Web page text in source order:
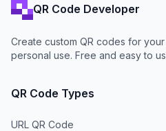
QR Code Developer
Create custom QR codes for
personal use. Free and easy to
QR Code Types
URL QR Code